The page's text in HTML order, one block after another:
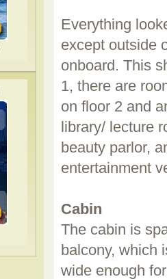
Everything
except outside
onboard. This
1, there are
on floor 2 and
library/ lecture
beauty parlor,
entertainment
Cabin
The cabin is
balcony, which
wide enough